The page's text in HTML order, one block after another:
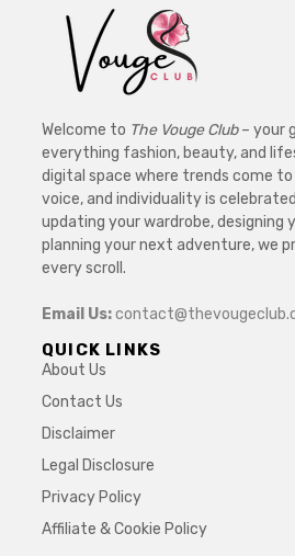
Welcome to The Vouge Club– your
everything fashion, beauty, and
digital space where trends come
voice, and individuality is
updating your wardrobe, designing
planning your next adventure, we
every scroll.
Email Us:
QUICK LINKS
About Us
Contact Us
Disclaimer
Legal Disclosure
Privacy Policy
Affiliate & Cookie Policy